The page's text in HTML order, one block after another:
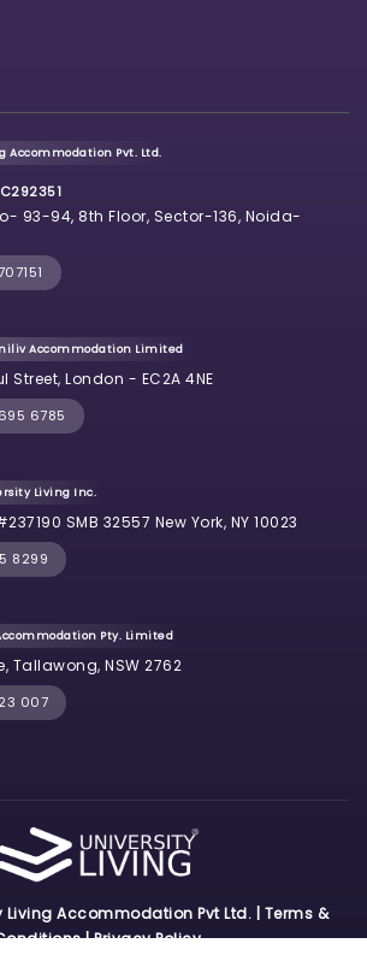
Accommodation Pvt. Ltd.
93-94, 8th Floor, Sector-136, Noida-
Accommodation Limited
Street, London - EC2A 4NE
6785
Living Inc.
SMB 32557 New York, NY 10023
8299
Pty. Limited
Tallawong, NSW 2762
007
Living Accommodation Pvt Ltd. | Terms &
|Privacy Policy